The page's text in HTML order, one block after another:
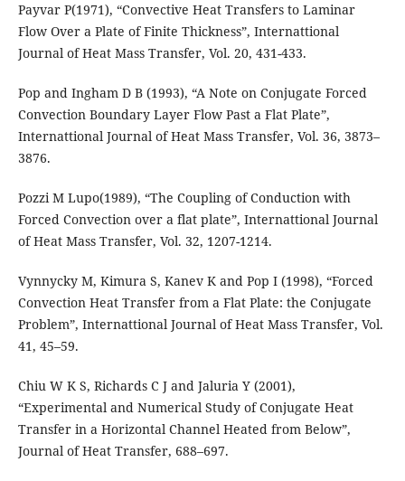
Payvar P(1971), “Convective Heat Transfers to Laminar
Flow Over a Plate of Finite Thickness”, Internattional
Journal of Heat Mass Transfer, Vol. 20, 431-433.
Pop and Ingham D B (1993), “A Note on Conjugate Forced
Convection Boundary Layer Flow Past a Flat Plate”,
Internattional Journal of Heat Mass Transfer, Vol. 36, 3873–
3876.
Pozzi M Lupo(1989), “The Coupling of Conduction with
Forced Convection over a flat plate”, Internattional Journal
of Heat Mass Transfer, Vol. 32, 1207-1214.
Vynnycky M, Kimura S, Kanev K and Pop I (1998), “Forced
Convection Heat Transfer from a Flat Plate: the Conjugate
Problem”, Internattional Journal of Heat Mass Transfer, Vol.
41, 45–59.
Chiu W K S, Richards C J and Jaluria Y (2001),
“Experimental and Numerical Study of Conjugate Heat
Transfer in a Horizontal Channel Heated from Below”,
Journal of Heat Transfer, 688–697.